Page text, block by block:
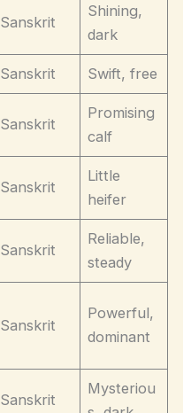
Sanskrit
Shining,
dark
Sanskrit Swift, free
Sanskrit
Promising
calf
Sanskrit
Little
heifer
Sanskrit
Reliable,
steady
Sanskrit
Powerful,
dominant
Sanskrit
Mysteriou